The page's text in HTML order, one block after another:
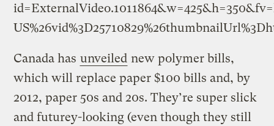
Canada has unveiled new polymer bills,
which will replace paper $100 bills and, by
2012, paper 50s and 20s. They’re super slick
and futurey-looking (even though they still